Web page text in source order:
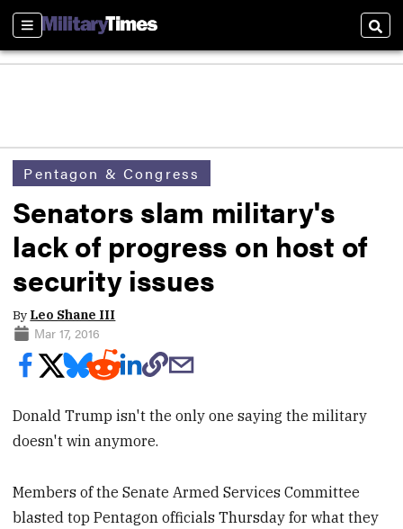
Sections
Pentagon & Congress
Senators slam military's
lack of progress on host of
security issues
By Leo Shane III
Mar 17, 2016
Donald Trump isn't the only one saying the military
doesn't win anymore.
Members of the Senate Armed Services Committee
blasted top Pentagon officials Thursday for what they